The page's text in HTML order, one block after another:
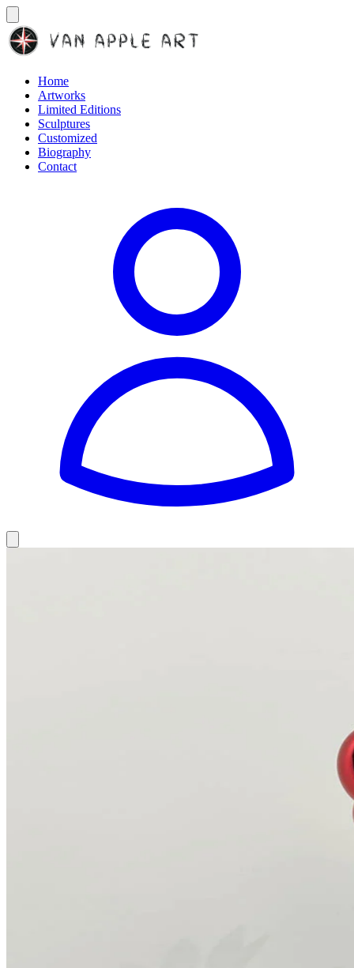
Home
Artworks
Limited Editions
Sculptures
Customized
Biography
Contact